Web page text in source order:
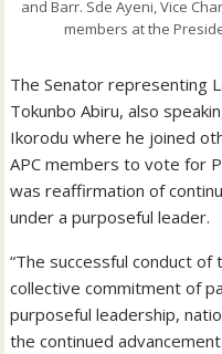
and Barr. Sde Ayeni, Vice
members at the
The Senator representing
Tokunbo Abiru, also
Ikorodu where he joined
APC members to vote for
was reaffirmation of
under a purposeful leader.
“The successful conduct
collective commitment of
purposeful leadership,
the continued